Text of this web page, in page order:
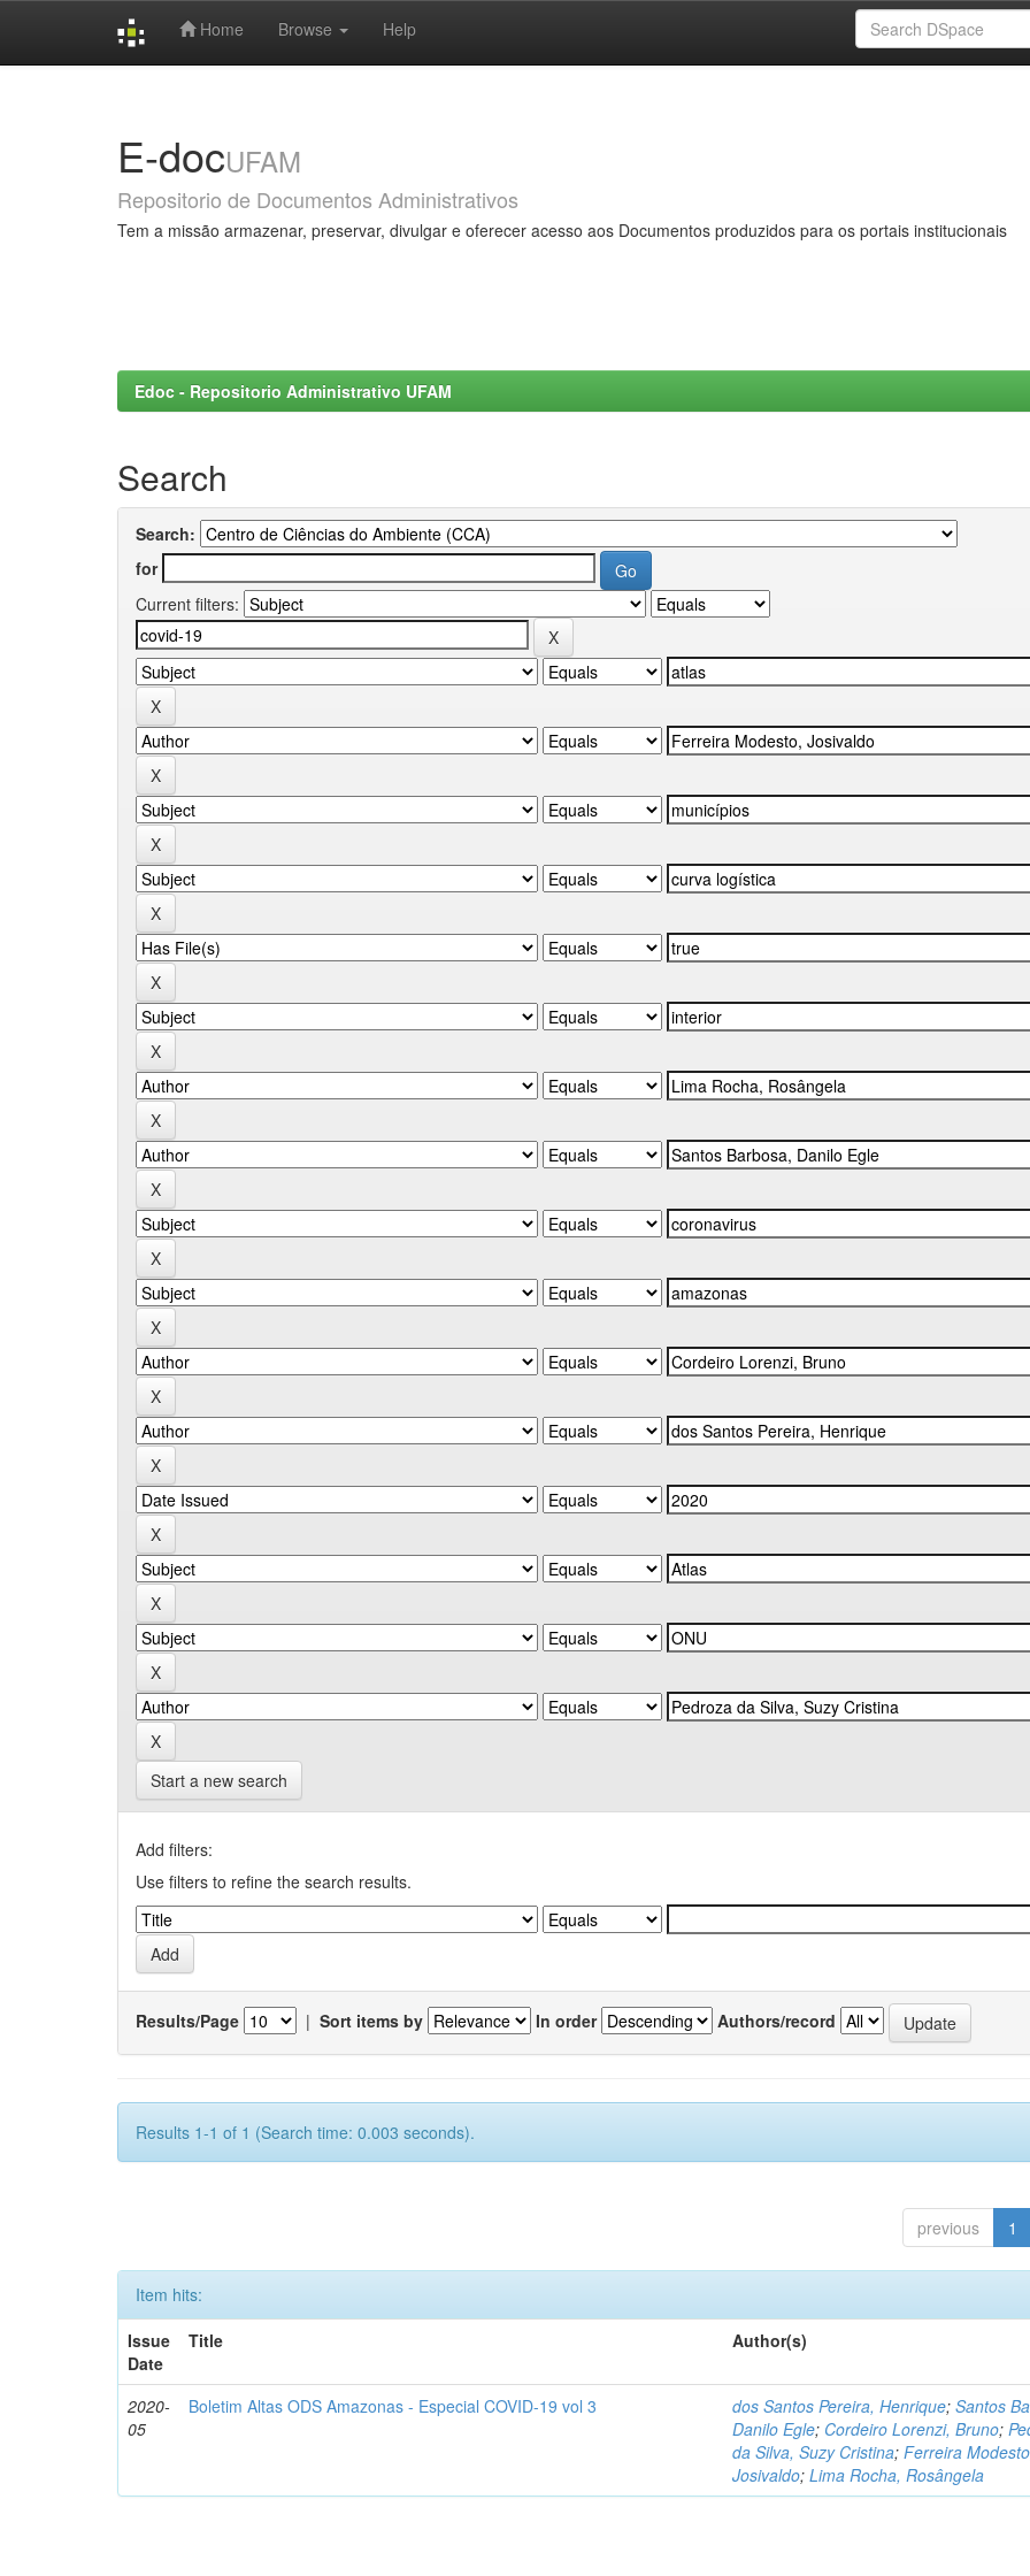
Home Browse Help
E-docUFAM
Repositorio de Documentos Administrativos
Tem a missão armazenar, preservar, divulgar e oferecer acesso aos Documentos produzidos para os portais institucionais
Edoc - Repositorio Administrativo UFAM
Search
Search:
for
Current filters:
Start a new search
Add filters:
Use filters to refine the search results.
Results/Page | Sort items by In order Authors/record
Results 1-1 of 1 (Search time: 0.003 seconds).
previous 1
Item hits:
Issue
Date
Title Author(s)
2020-
05
Boletim Altas ODS Amazonas - Especial COVID-19 vol 3 dos Santos Pereira, Henrique;Santos
Danilo Egle; Cordeiro Lorenzi, Bruno;
da Silva, Suzy Cristina;Ferreira
Josivaldo;Lima Rocha, Rosângela